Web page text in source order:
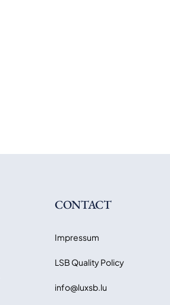
CONTACT
Impressum
LSB Quality Policy
info@luxsb.lu